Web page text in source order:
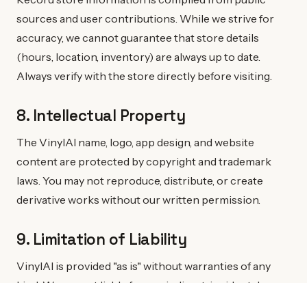
sources and user contributions. While we strive for
accuracy, we cannot guarantee that store details
(hours, location, inventory) are always up to date.
Always verify with the store directly before visiting.
8. Intellectual Property
The VinylAI name, logo, app design, and website
content are protected by copyright and trademark
laws. You may not reproduce, distribute, or create
derivative works without our written permission.
9. Limitation of Liability
VinylAI is provided "as is" without warranties of any